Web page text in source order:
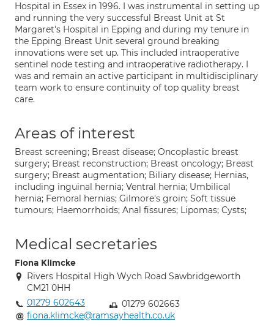
Hospital in Essex in 1996. I was instrumental in setting up
and running the very successful Breast Unit at St
Margaret's Hospital in Epping and during my tenure in
the Epping Breast Unit several ground breaking
innovations were set up. This included intraoperative
sentinel node testing and intraoperative radiotherapy. I
was and remain an active participant in multidisciplinary
team work to ensure continuity of top quality breast
care.
Areas of interest
Breast screening; Breast disease; Oncoplastic breast
surgery; Breast reconstruction; Breast oncology; Breast
surgery; Breast augmentation; Biliary disease; Hernias,
including inguinal hernia; Ventral hernia; Umbilical
hernia; Femoral hernias; Gilmore's groin; Soft tissue
tumours; Haemorrhoids; Anal fissures; Lipomas; Cysts;
Medical secretaries
Fiona Klimcke
Rivers Hospital High Wych Road Sawbridgeworth
CM21 0HH
01279 602643
01279 602663
fiona.klimcke@ramsayhealth.co.uk